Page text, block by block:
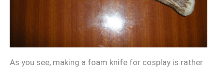
As you see, making a foam knife for cosplay is rather